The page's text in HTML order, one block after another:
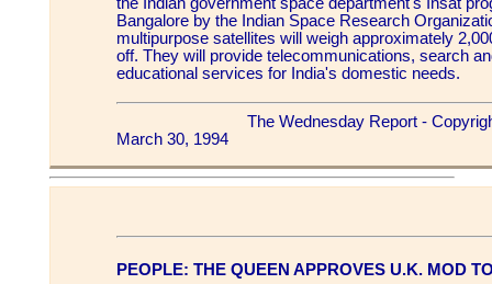
Bangalore by the Indian Space Research
multipurpose satellites will weigh approximately
off. They will provide telecommunications, search
educational services for India's domestic needs.
The Wednesday Report -
March 30, 1994
PEOPLE: THE QUEEN APPROVES U.K. MOD